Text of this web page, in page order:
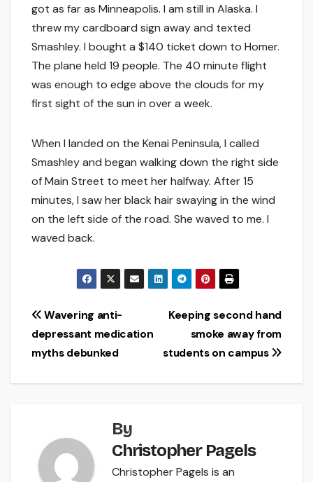
got as far as Minneapolis. I am still in Alaska. I
threw my cardboard sign away and texted
Smashley. I bought a $140 ticket down to Homer.
The plane held 19 people. The 40 minute flight
was enough to edge above the clouds for my
first sight of the sun in over a week.
When I landed on the Kenai Peninsula, I called
Smashley and began walking down the right side
of Main Street to meet her halfway. After 15
minutes, I saw her black hair swaying in the wind
on the left side of the road. She waved to me. I
waved back.
Post
navigation
Keeping second hand
smoke away from
students on campus
Wavering anti-
depressant medication
myths debunked
By
Christopher Pagels
Christopher Pagels is an